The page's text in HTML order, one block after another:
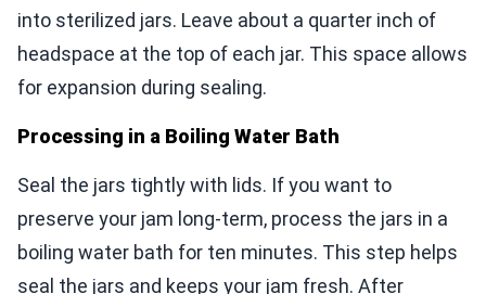
into sterilized jars. Leave about a quarter inch of
headspace at the top of each jar. This space allows
for expansion during sealing.
Processing in a Boiling Water Bath
Seal the jars tightly with lids. If you want to
preserve your jam long-term, process the jars in a
boiling water bath for ten minutes. This step helps
seal the jars and keeps your jam fresh. After